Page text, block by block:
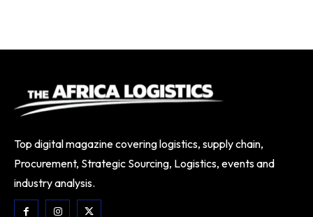
Top digital magazine covering logistics, supply chain,
Procurement, Strategic Sourcing, Logistics, events and
industry analysis.